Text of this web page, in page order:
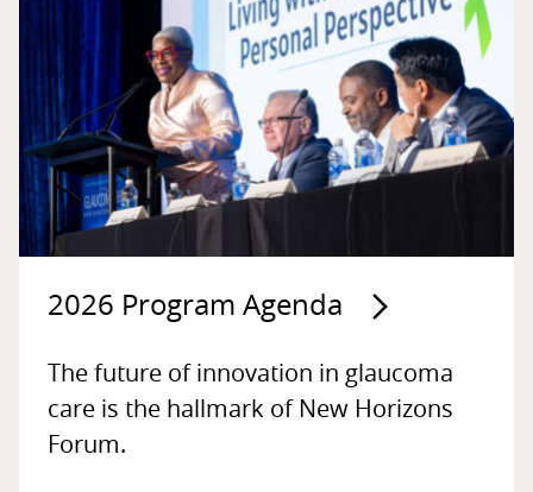
2026 Program Agenda
The future of innovation in glaucoma
care is the hallmark of New Horizons
Forum.